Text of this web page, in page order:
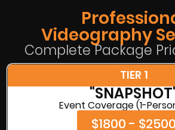
Videography
Complete Package
TIER 1
Event Coverage (1-
$1800 - $2500